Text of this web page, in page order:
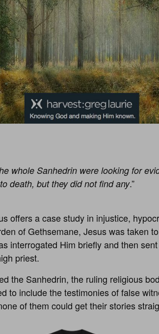
whole Sanhedrin were looking for
death, but they did not find any.”
offers a case study in injustice,
of Gethsemane, Jesus was taken
interrogated Him briefly and then
priest.
the Sanhedrin, the ruling religious
to include the testimonies of false
of them could get their stories